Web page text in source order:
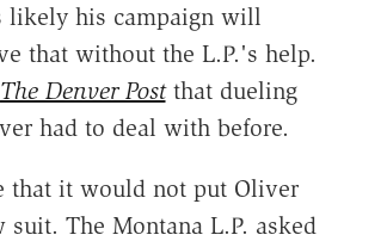
likely his campaign will
that without the L.P.'s help.
The Denver Postthat dueling
had to deal with before.
that it would not put Oliver
The Montana L.P. asked